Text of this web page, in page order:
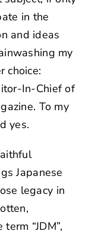
in the
and ideas
my
choice:
In-Chief of
To my
yes.
Japanese
legacy in
“JDM”,